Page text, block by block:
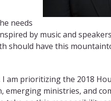
needs
by music and
should have this
am prioritizing the 2018
ministries, and